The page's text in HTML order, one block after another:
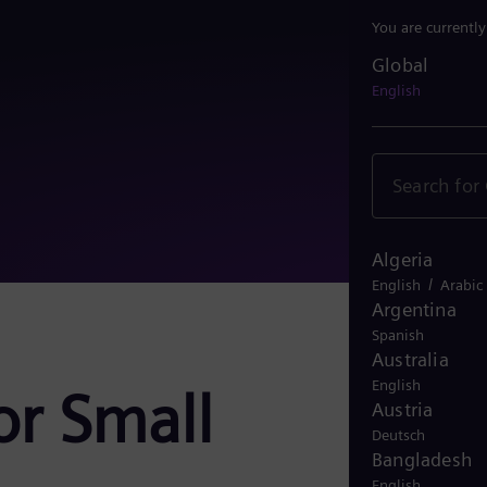
You are
Global
English
Algeria
English / Arabic
Argentina
Spanish
Australia
English
Austria
Deutsch
Bangladesh
Small